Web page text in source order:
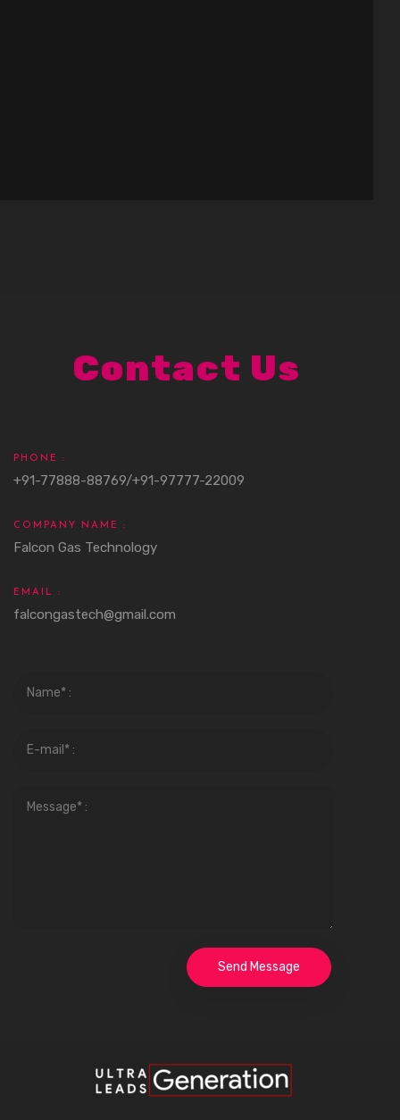
Contact Us
PHONE :
+91-77888-88769/+91-97777-22009
COMPANY NAME :
Falcon Gas Technology
EMAIL :
falcongastech@gmail.com
Send Message